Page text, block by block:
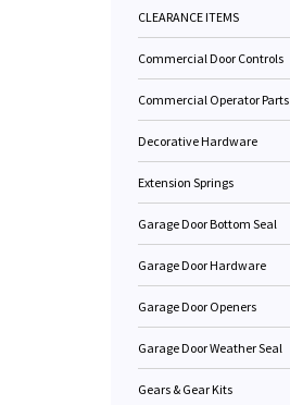
CLEARANCE ITEMS
Commercial Door Controls
Commercial Operator Parts
Decorative Hardware
Extension Springs
Garage Door Bottom Seal
Garage Door Hardware
Garage Door Openers
Garage Door Weather Seal
Gears & Gear Kits